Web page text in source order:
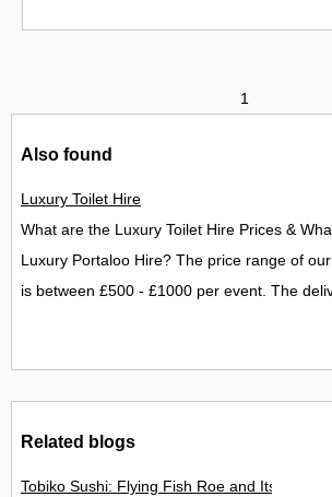
1
Also found
Luxury Toilet Hire
What are the Luxury Toilet Hire Prices &
Luxury Portaloo Hire? The price range of
is between £500 - £1000 per event. The
Related blogs
Tobiko Sushi: Flying Fish Roe and Its